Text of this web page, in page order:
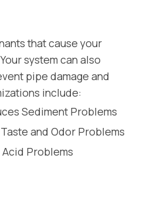
that cause your
system can also
pipe damage and
include:
Sediment Problems
and Odor Problems
Problems